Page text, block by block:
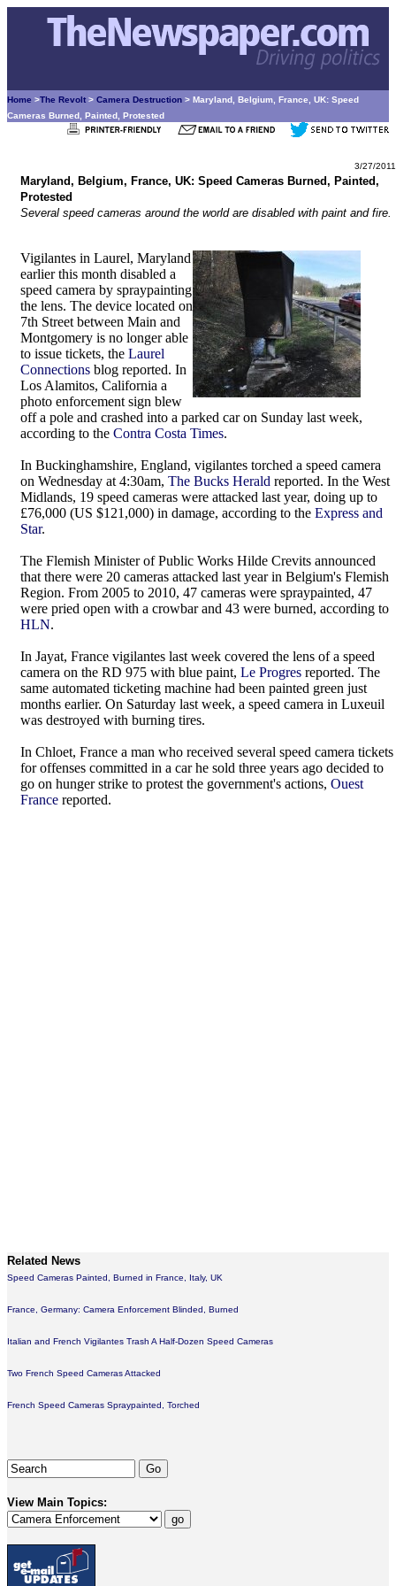
Home >The Revolt > Camera Destruction > Maryland, Belgium, France, UK: Speed
Cameras Burned, Painted, Protested
3/27/2011
Maryland, Belgium, France, UK: Speed Cameras Burned, Painted,
Protested
Several speed cameras around the world are disabled with paint and fire.
Vigilantes in Laurel, Maryland
earlier this month disabled a
speed camera by spraypainting
the lens. The device located on
7th Street between Main and
Montgomery is no longer able
to issue tickets, the Laurel
Connections blog reported. In
Los Alamitos, California a
photo enforcement sign blew
off a pole and crashed into a parked car on Sunday last week,
according to the Contra Costa Times.
In Buckinghamshire, England, vigilantes torched a speed camera
on Wednesday at 4:30am, The Bucks Herald reported. In the West
Midlands, 19 speed cameras were attacked last year, doing up to
£76,000 (US $121,000) in damage, according to the Express and
Star.
The Flemish Minister of Public Works Hilde Crevits announced
that there were 20 cameras attacked last year in Belgium's Flemish
Region. From 2005 to 2010, 47 cameras were spraypainted, 47
were pried open with a crowbar and 43 were burned, according to
HLN.
In Jayat, France vigilantes last week covered the lens of a speed
camera on the RD 975 with blue paint, Le Progres reported. The
same automated ticketing machine had been painted green just
months earlier. On Saturday last week, a speed camera in Luxeuil
was destroyed with burning tires.
In Chloet, France a man who received several speed camera tickets
for offenses committed in a car he sold three years ago decided to
go on hunger strike to protest the government's actions, Ouest
France reported.
Related News
Speed Cameras Painted, Burned in France, Italy, UK
France, Germany: Camera Enforcement Blinded, Burned
Italian and French Vigilantes Trash A Half-Dozen Speed Cameras
Two French Speed Cameras Attacked
French Speed Cameras Spraypainted, Torched
View Main Topics: